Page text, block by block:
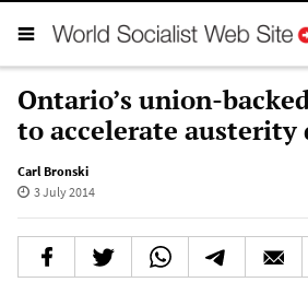
Ontario’s union-
to accelerate austerity
Carl Bronski
3 July 2014